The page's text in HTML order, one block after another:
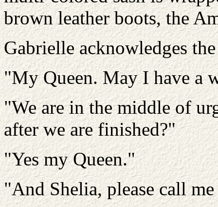
brown leather boots, the
Gabrielle acknowledges
"My Queen. May I have a
"We are in the middle of
after we are finished?"
"Yes my Queen."
"And Shelia, please call